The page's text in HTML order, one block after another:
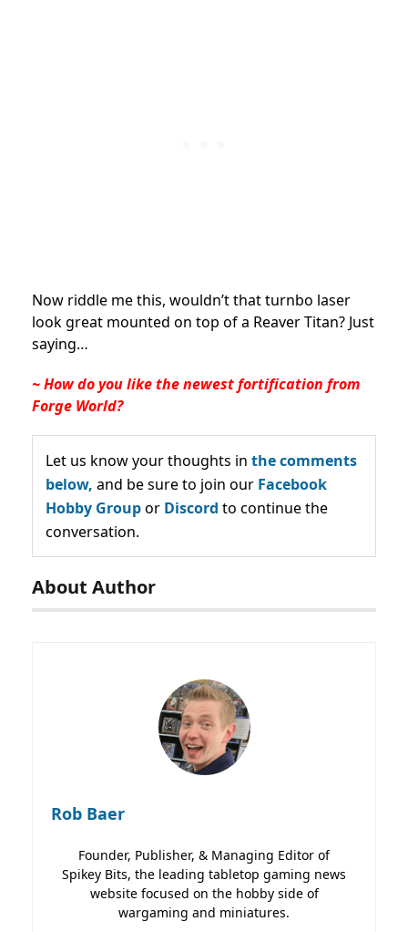
Now riddle me this, wouldn’t that turnbo laser
look great mounted on top of a Reaver Titan? Just
saying…
~ How do you like the newest fortification from
Forge World?
Let us know your thoughts in the comments
below, and be sure to join our Facebook
Hobby Groupor Discord to continue the
conversation.
About Author
Rob Baer
Founder, Publisher, & Managing Editor of
Spikey Bits, the leading tabletop gaming news
website focused on the hobby side of
wargaming and miniatures.